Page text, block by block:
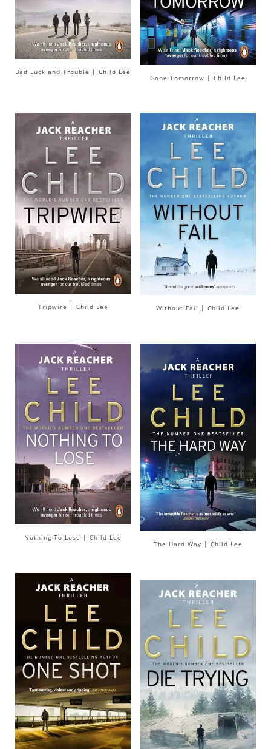
Bad Luck and Trouble | Child Lee
Gone Tomorrow | Child Lee
Tripwire | Child Lee Without Fail | Child Lee
Nothing To Lose | Child Lee
The Hard Way | Child Lee